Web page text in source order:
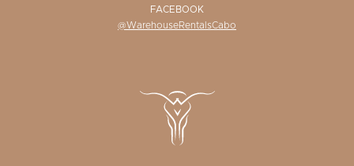
FACEBOOK
@WarehouseRentalsCabo